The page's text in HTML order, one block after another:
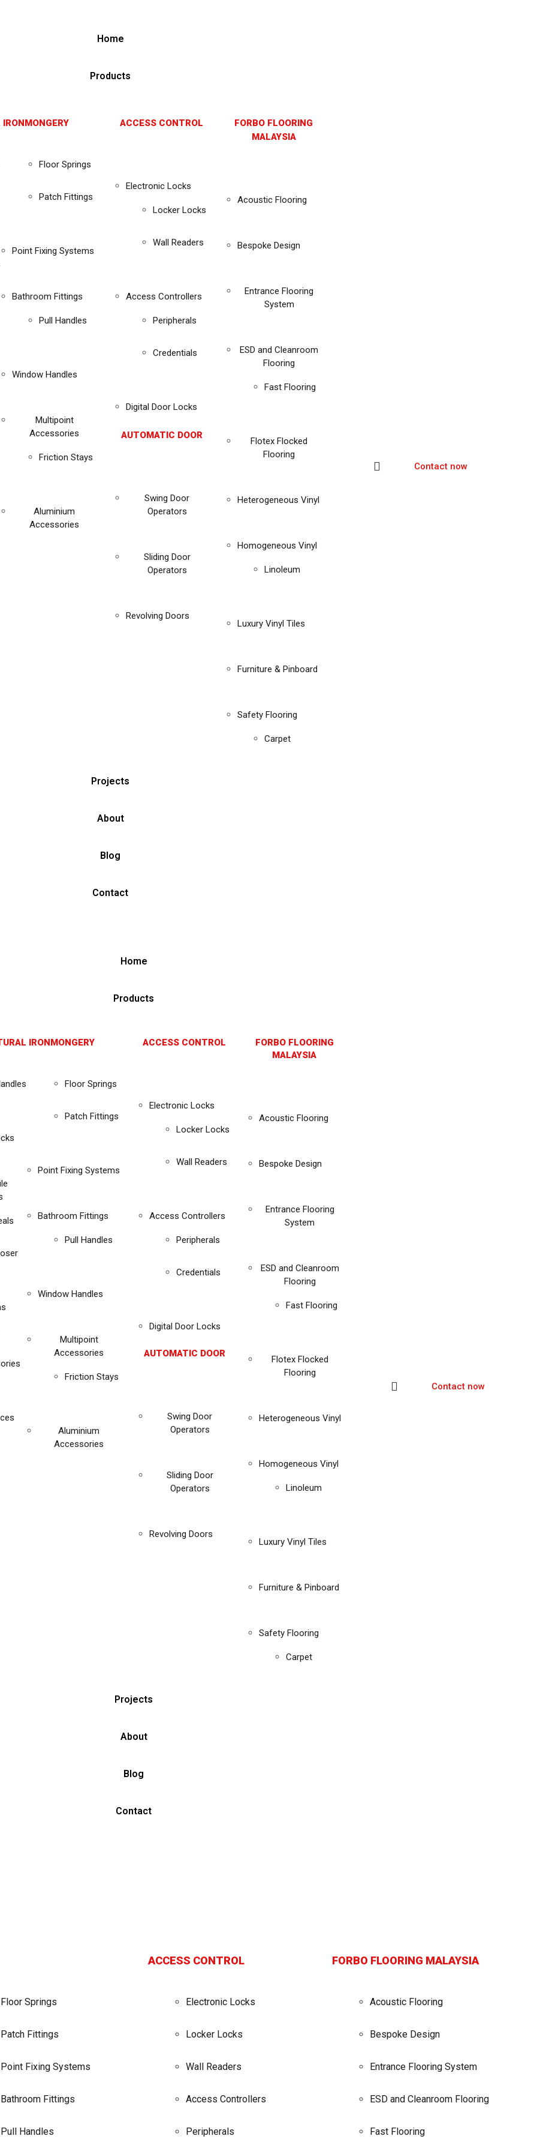
Home
Products
Floor Springs
Patch Fittings
Point Fixing Systems
Bathroom Fittings
Pull Handles
Window Handles
Multipoint
Accessories
Friction Stays
Aluminium
Accessories
ACCESS CONTROL
Electronic Locks
Locker Locks
Wall Readers
Access Controllers
Peripherals
Credentials
Digital Door Locks
AUTOMATIC DOOR
Swing Door
Operators
Sliding Door
Operators
Revolving Doors
FORBO FLOORING
MALAYSIA
Acoustic Flooring
Bespoke Design
Entrance Flooring
System
ESD and Cleanroom
Flooring
Fast Flooring
Flotex Flocked
Flooring
Heterogeneous Vinyl
Homogeneous Vinyl
Linoleum
Luxury Vinyl Tiles
Furniture & Pinboard
Safety Flooring
Carpet
Projects
About
Blog
Contact
Contact now
Home
Products
IRONMONGERY
Floor Springs
Patch Fittings
Point Fixing Systems
Bathroom Fittings
Pull Handles
Window Handles
Multipoint
Accessories
Friction Stays
Aluminium
Accessories
ACCESS CONTROL
Electronic Locks
Locker Locks
Wall Readers
Access Controllers
Peripherals
Credentials
Digital Door Locks
AUTOMATIC DOOR
Swing Door
Operators
Sliding Door
Operators
Revolving Doors
FORBO FLOORING
MALAYSIA
Acoustic Flooring
Bespoke Design
Entrance Flooring
System
ESD and Cleanroom
Flooring
Fast Flooring
Flotex Flocked
Flooring
Heterogeneous Vinyl
Homogeneous Vinyl
Linoleum
Luxury Vinyl Tiles
Furniture & Pinboard
Safety Flooring
Carpet
Projects
About
Blog
Contact
Contact now
Floor Springs
Patch Fittings
Point Fixing Systems
Bathroom Fittings
Pull Handles
ACCESS CONTROL
Electronic Locks
Locker Locks
Wall Readers
Access Controllers
Peripherals
FORBO FLOORING MALAYSIA
Acoustic Flooring
Bespoke Design
Entrance Flooring System
ESD and Cleanroom Flooring
Fast Flooring